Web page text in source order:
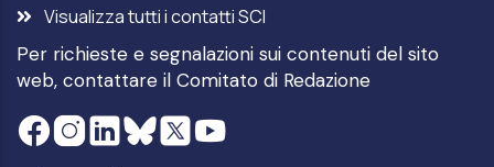
Visualizza tutti i contatti SCI
Per richieste e segnalazioni sui contenuti del sito
web, contattare il Comitato di Redazione